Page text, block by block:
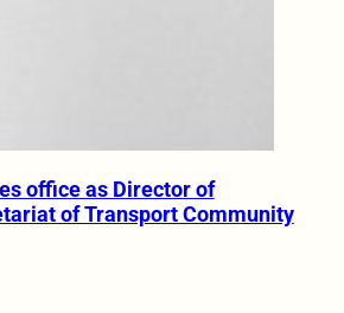
office as Director of
of Transport Community